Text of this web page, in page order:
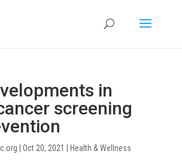
in
screening
Oct 20, 2021 Health & Wellness